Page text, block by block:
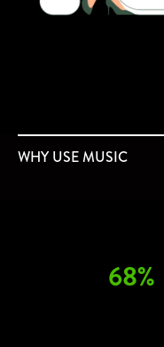
WHY USE MUSIC
68%